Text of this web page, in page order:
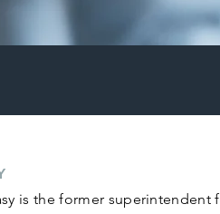
is the former superintendent